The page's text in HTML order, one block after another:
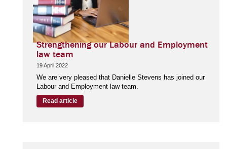
Strengthening our Labour and Employment
law team
19 April 2022
We are very pleased that Danielle Stevens has joined our
Labour and Employment law team.
Read article